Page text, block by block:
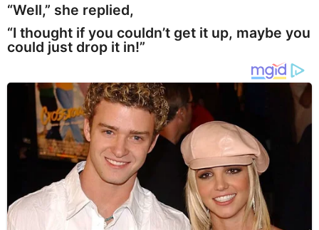
“Well,” she replied,
“I thought if you couldn’t get it up, maybe you
could just drop it in!”